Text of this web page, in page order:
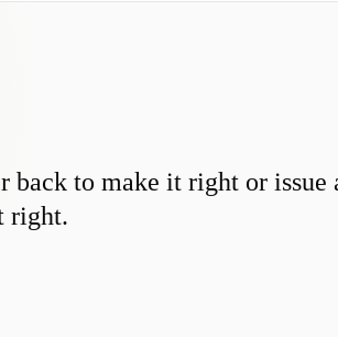
back to make it right or issue
right.